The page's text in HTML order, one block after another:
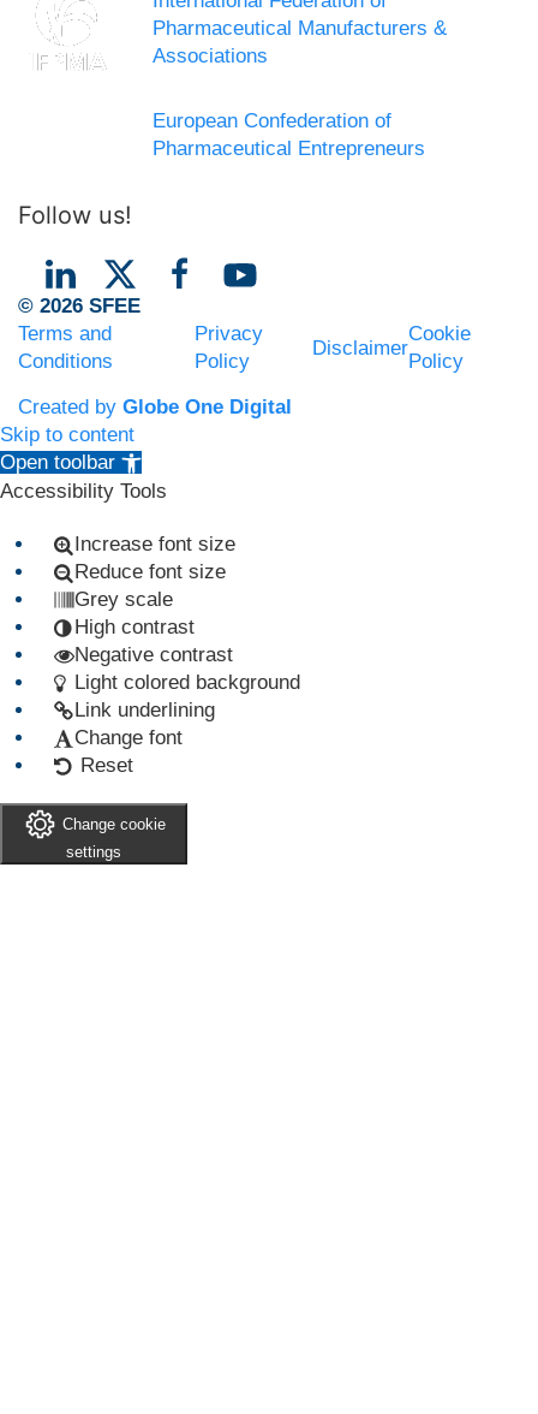
Pharmaceutical Manufacturers &
Associations
European Confederation of
Pharmaceutical Entrepreneurs
Follow us!
© 2026 SFEE
Terms and
Conditions
Privacy
Policy
Disclaimer
Cookie
Policy
Created by Globe One Digital
Skip to content
Open toolbar
Accessibility Tools
Increase font size
Reduce font size
Grey scale
High contrast
Negative contrast
Light colored background
Link underlining
Change font
Reset
Change cookie
settings